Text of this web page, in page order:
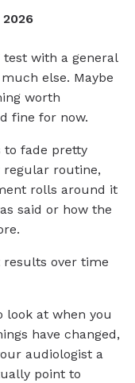
2026
with a general
else. Maybe
worth
fine for now.
to fade pretty
regular routine,
rolls around it
said or how the
results over time
look at when you
have changed,
audiologist a
point to